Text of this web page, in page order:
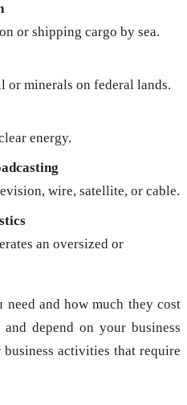
or shipping cargo by sea.
minerals on federal lands.
energy.
wire, satellite, or cable.
an oversized or
need and how much they cost
depend on your business
activities that require